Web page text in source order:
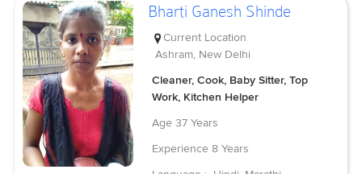
Bharti Ganesh Shinde
Current Location
Ashram, New Delhi
Cleaner, Cook, Baby Sitter, Top
Work, Kitchen Helper
Age 37 Years
Experience 8 Years